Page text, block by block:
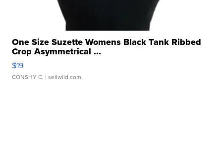
One Size Suzette Womens Black Tank Ribbed
Crop Asymmetrical ...
$19
CONSHY C. | sellwild.com